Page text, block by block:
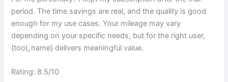
period. The time savings are real, and the quality is good
enough for my use cases. Your mileage may vary
depending on your specific needs, but for the right user,
{tool_name} delivers meaningful value.
Rating: 8.5/10